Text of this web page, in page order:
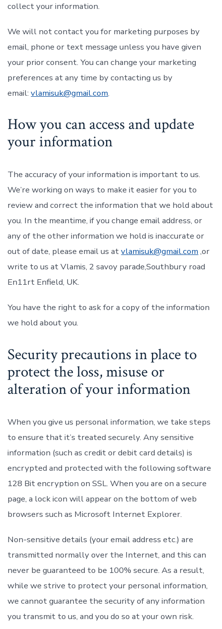
collect your information.
We will not contact you for marketing purposes by
email, phone or text message unless you have given
your prior consent. You can change your marketing
preferences at any time by contacting us by
email:vlamisuk@gmail.com.
How you can access and update
your information
The accuracy of your information is important to us.
We’re working on ways to make it easier for you to
review and correct the information that we hold about
you. In the meantime, if you change email address, or
any of the other information we hold is inaccurate or
out of date, please email us atvlamisuk@gmail.com,or
write to us at Vlamis, 2 savoy parade,Southbury road
En11rt Enfield, UK.
You have the right to ask for a copy of the information
we hold about you.
Security precautions in place to
protect the loss, misuse or
alteration of your information
When you give us personal information, we take steps
to ensure that it’s treated securely. Any sensitive
information (such as credit or debit card details) is
encrypted and protected with the following software
128 Bit encryption on SSL. When you are on a secure
page, a lock icon will appear on the bottom of web
browsers such as Microsoft Internet Explorer.
Non-sensitive details (your email address etc.) are
transmitted normally over the Internet, and this can
never be guaranteed to be 100% secure. As a result,
while we strive to protect your personal information,
we cannot guarantee the security of any information
you transmit to us, and you do so at your own risk.